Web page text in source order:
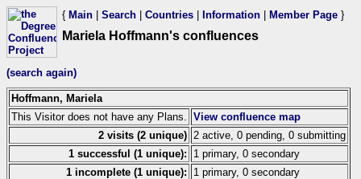
{ Main Search Countries Information Member Page }
Mariela Hoffmann's confluences
(search again)
Hoffmann, Mariela
This Visitor does not have any Plans.
View confluence map
2 visits (2 unique) 2 active, 0 pending, 0 submitting
1 successful (1 unique):
1 primary, 0 secondary
1 incomplete (1 unique):
1 primary, 0 secondary